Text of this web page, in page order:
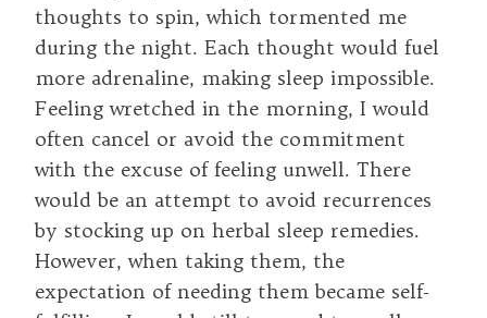
thoughts to spin, which tormented me
during the night. Each thought would fuel
more adrenaline, making sleep impossible.
Feeling wretched in the morning, I would
often cancel or avoid the commitment
with the excuse of feeling unwell. There
would be an attempt to avoid recurrences
by stocking up on herbal sleep remedies.
However, when taking them, the
expectation of needing them became self-